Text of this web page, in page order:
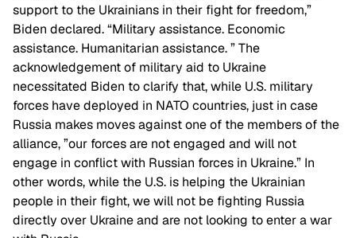
support to the Ukrainians in their fight for freedom,”
Biden declared. “Military assistance. Economic
assistance. Humanitarian assistance. ” The
acknowledgement of military aid to Ukraine
necessitated Biden to clarify that, while U.S. military
forces have deployed in NATO countries, just in case
Russia makes moves against one of the members of the
alliance, ”our forces are not engaged and will not
engage in conflict with Russian forces in Ukraine.” In
other words, while the U.S. is helping the Ukrainian
people in their fight, we will not be fighting Russia
directly over Ukraine and are not looking to enter a war